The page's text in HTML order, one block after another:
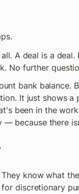
A deal is a
No further
bank balance.
It just shows
been in the
— because there
know what
discretionary